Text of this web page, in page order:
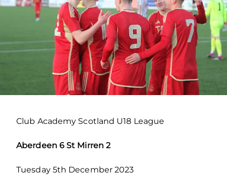
Club Academy Scotland U18 League
Aberdeen 6 St Mirren 2
Tuesday 5th December 2023